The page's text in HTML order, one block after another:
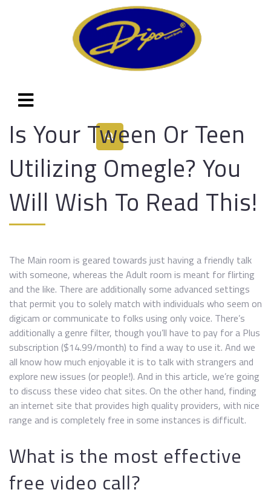
Is Your Tween Or Teen
Utilizing Omegle? You
Will Wish To Read This!
The Main room is geared towards just having a friendly talk
with someone, whereas the Adult room is meant for flirting
and the like. There are additionally some advanced settings
that permit you to solely match with individuals who seem on
digicam or communicate to folks using only voice. There’s
additionally a genre filter, though you’ll have to pay for a Plus
subscription ($14.99/month) to find a way to use it. And we
all know how much enjoyable it is to talk with strangers and
explore new issues (or people!). And in this article, we’re going
to discuss these video chat sites. On the other hand, finding
an internet site that provides high quality providers, with nice
range and is completely free in some instances is difficult.
What is the most effective
free video call?